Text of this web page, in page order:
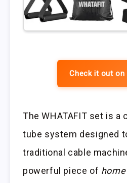
Check it out on
The WHATAFIT set is a
tube system designed
traditional cable
powerful piece of